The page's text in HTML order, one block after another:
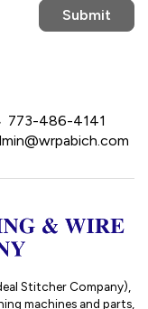
773-486-4141
Stitcher Company),
machines and parts,